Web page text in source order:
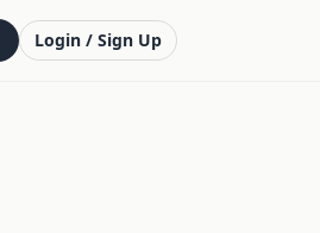
Login / Sign Up